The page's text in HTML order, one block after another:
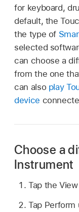
for keyboard,
default, the
the type of
selected
can choose a
from the one
can also play
device
Choose a
Instrument
Tap the
Tap